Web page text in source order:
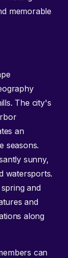
memorable
The city's
an
seasons.
sunny,
watersports.
and
and
along
can